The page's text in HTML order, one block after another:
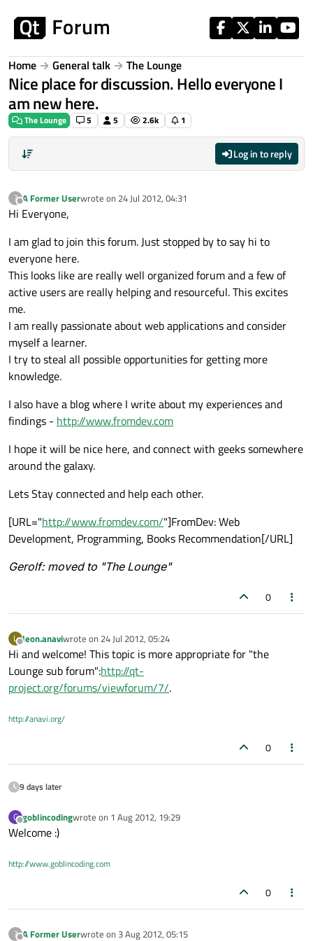
Home General talk The Lounge
Nice place for discussion. Hello everyone I
am new here.
The Lounge 5 5 2.6k 1
Log in to reply
?
Offline
A Former Userwrote on 24 Jul 2012, 04:31
last edited by
Hi Everyone,
I am glad to join this forum. Just stopped by to say hi to
everyone here.
This looks like are really well organized forum and a few of
active users are really helping and resourceful. This excites
me.
I am really passionate about web applications and consider
myself a learner.
I try to steal all possible opportunities for getting more
knowledge.
I also have a blog where I write about my experiences and
findings - http://www.fromdev.com
I hope it will be nice here, and connect with geeks somewhere
around the galaxy.
Lets Stay connected and help each other.
[URL="http://www.fromdev.com/"]FromDev: Web
Development, Programming, Books Recommendation[/URL]
Gerolf: moved to "The Lounge"
0
L
Offline
leon.anaviwrote on 24 Jul 2012, 05:24
last edited by
Hi and welcome! This topic is more appropriate for "the
Lounge sub forum":http://qt-
project.org/forums/viewforum/7/.
http://anavi.org/
0
9 days later
G
Offline
goblincodingwrote on 1 Aug 2012, 19:29
last edited by
Welcome :)
http://www.goblincoding.com
0
? A Former Userwrote on 3 Aug 2012, 05:15